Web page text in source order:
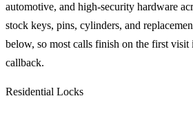
automotive, and high-security hardware
stock keys, pins, cylinders, and
below, so most calls finish on the first visit
callback.
Residential Locks